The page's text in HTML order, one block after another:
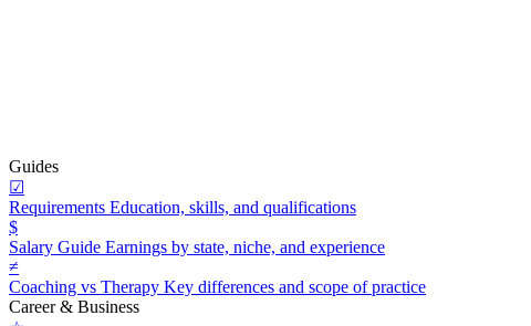
Guides
☑
Requirements Education, skills, and qualifications
$
Salary Guide Earnings by state, niche, and experience
≠
Coaching vs Therapy Key differences and scope of practice
Career & Business